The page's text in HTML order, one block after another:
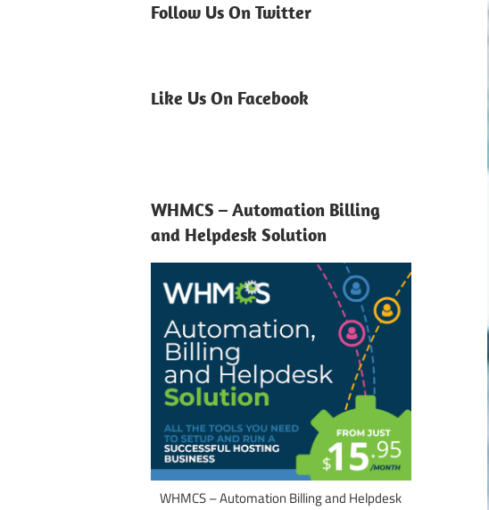
Follow Us On Twitter
Like Us On Facebook
WHMCS – Automation Billing
and Helpdesk Solution
WHMCS – Automation Billing and Helpdesk